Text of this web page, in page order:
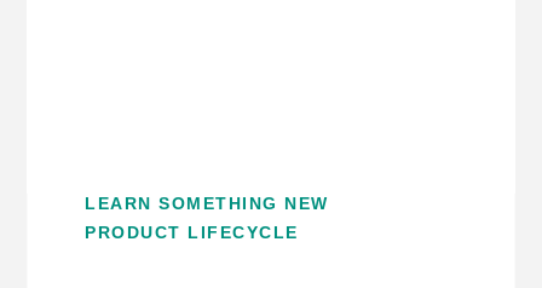
LEARN SOMETHING NEW
PRODUCT LIFECYCLE